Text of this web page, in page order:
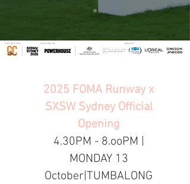
2025 FOMA Runway x
SXSW Sydney Official
Opening
4.30PM - 8.ooPM |
MONDAY 13
October|TUMBALONG